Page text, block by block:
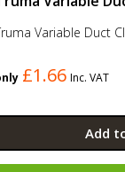
Variable Duct
£1.66 Inc. VAT
Add